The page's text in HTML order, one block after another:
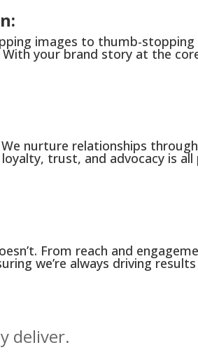
images to thumb-
your brand story at the
nurture relationships
trust, and advocacy is
From reach and
we’re always driving
deliver.